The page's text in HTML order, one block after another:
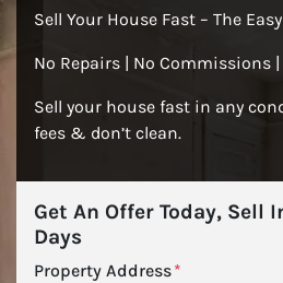
Sell Your House Fast – The
No Repairs | No Commissions |
Sell your house fast in any
fees & don’t clean.
Get An Offer Today, Sell
Days
Property Address*